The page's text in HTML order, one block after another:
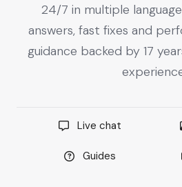
24/7 in multiple
answers, fast fixes and
guidance backed by 17
Live chat
Guides